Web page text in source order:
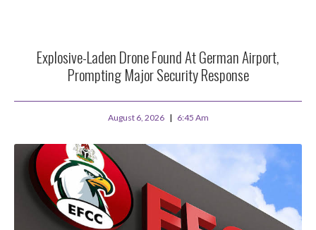
Explosive-Laden Drone Found At German Airport,
Prompting Major Security Response
August 6, 2026 6:45 Am